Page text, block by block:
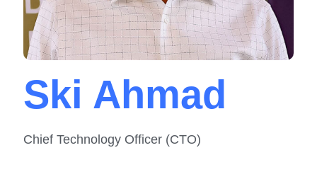
Ski Ahmad
Chief Technology Officer (CTO)